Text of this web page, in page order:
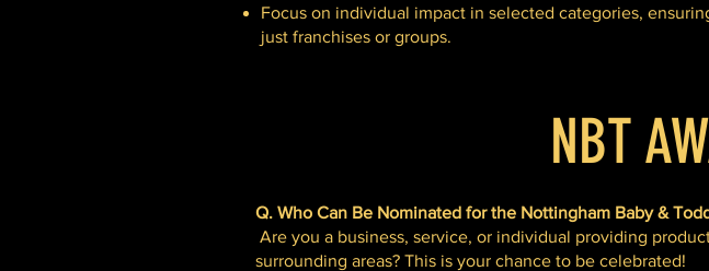
Focus on individual impact in selected categories,
just franchises or groups.
NBT
Q. Who Can Be Nominated for the Nottingham Baby &
Are you a business, service, or individual providing
surrounding areas? This is your chance to be celebrated!